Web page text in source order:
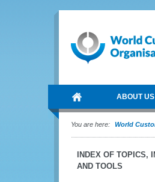
ABOUT US
You are here: World
INDEX OF TOPICS,
AND TOOLS